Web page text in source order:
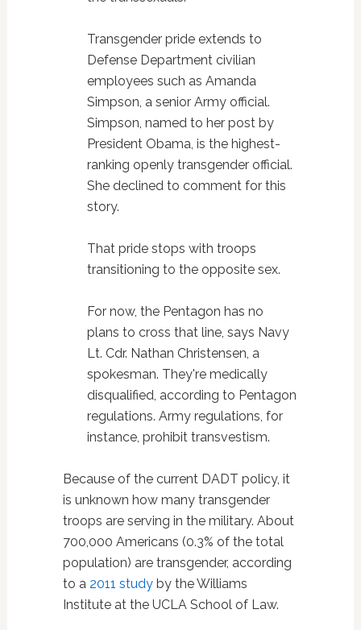
Transgender pride extends to
Defense Department civilian
employees such as Amanda
Simpson, a senior Army official.
Simpson, named to her post by
President Obama, is the highest-
ranking openly transgender official.
She declined to comment for this
story.
That pride stops with troops
transitioning to the opposite sex.
For now, the Pentagon has no
plans to cross that line, says Navy
Lt. Cdr. Nathan Christensen, a
spokesman. They're medically
disqualified, according to Pentagon
regulations. Army regulations, for
instance, prohibit transvestism.
Because of the current DADT policy, it
is unknown how many transgender
troops are serving in the military. About
700,000 Americans (0.3% of the total
population) are transgender, according
to a 2011 studyby the Williams
Institute at the UCLA School of Law.